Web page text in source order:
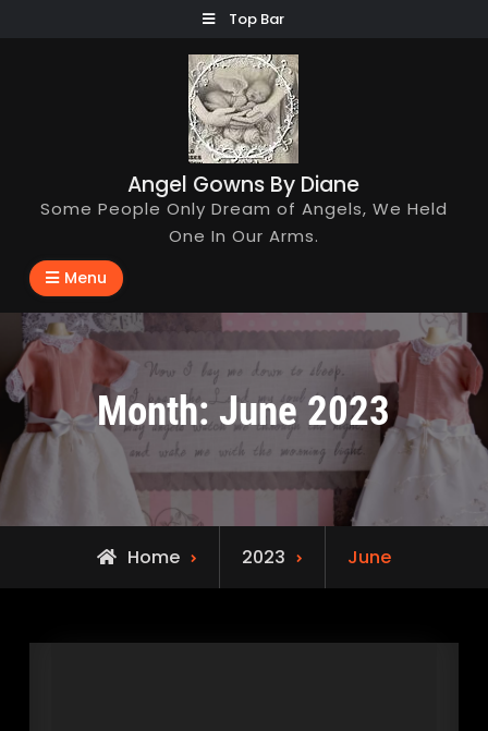
Top Bar
Angel Gowns By Diane
Some People Only Dream of Angels, We Held
One In Our Arms.
Menu
Month:June 2023
Home 2023 June